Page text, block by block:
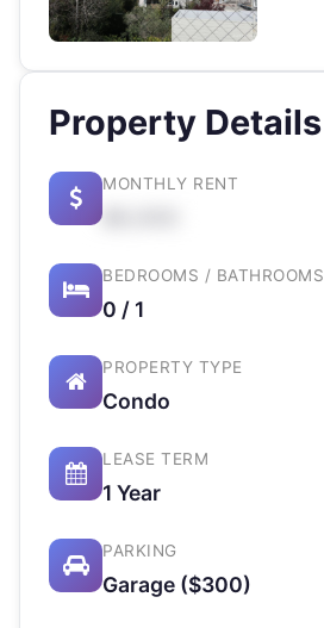
Property Details
MONTHLY RENT
BEDROOMS / BATHROOMS
0 / 1
PROPERTY TYPE
Condo
LEASE TERM
1 Year
PARKING
Garage ($300)